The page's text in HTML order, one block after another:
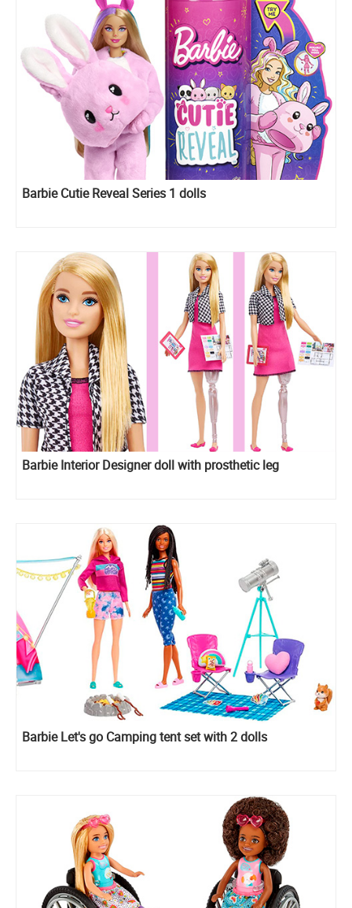
Barbie Cutie Reveal Series 1 dolls
Barbie Interior Designer doll with prosthetic leg
Barbie Let's go Camping tent set with 2 dolls